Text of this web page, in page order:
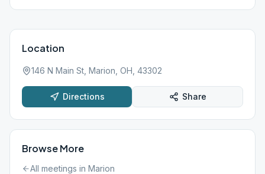
Location
146 N Main St, Marion, OH, 43302
Directions Share
Browse More
All meetings in Marion